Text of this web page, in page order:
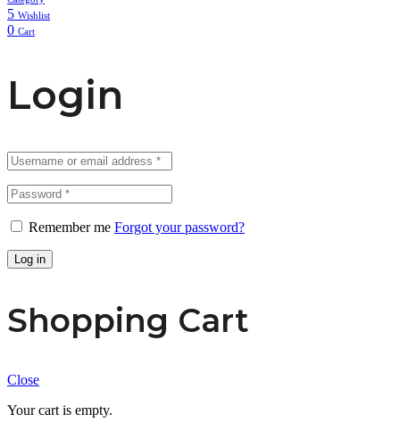
5 Wishlist
0 Cart
Login
Remember me Forgot your password?
Log in
Shopping Cart
Close
Your cart is empty.